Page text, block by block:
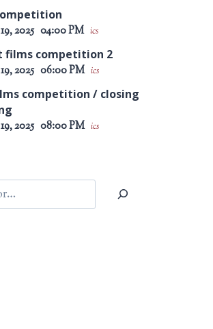
2025 04:00 PM ics
films competition 2
2025 06:00 PM ics
competition / closing
2025 08:00 PM ics